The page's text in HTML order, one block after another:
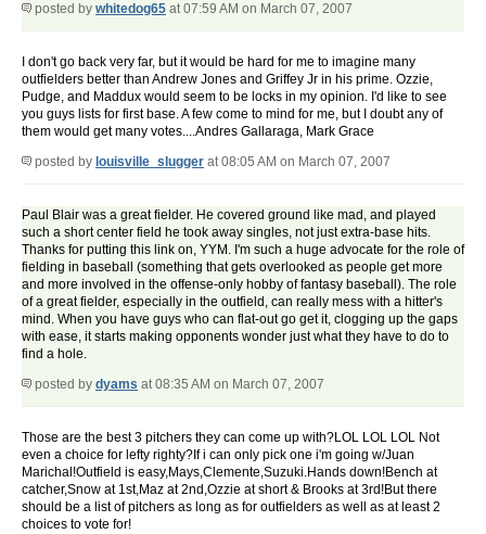
posted by whitedog65 at 07:59 AM on March 07, 2007
I don't go back very far, but it would be hard for me to imagine many
outfielders better than Andrew Jones and Griffey Jr in his prime. Ozzie,
Pudge, and Maddux would seem to be locks in my opinion. I'd like to see
you guys lists for first base. A few come to mind for me, but I doubt any of
them would get many votes....Andres Gallaraga, Mark Grace
posted by louisville_slugger at 08:05 AM on March 07, 2007
Paul Blair was a great fielder. He covered ground like mad, and played
such a short center field he took away singles, not just extra-base hits.
Thanks for putting this link on, YYM. I'm such a huge advocate for the role of
fielding in baseball (something that gets overlooked as people get more
and more involved in the offense-only hobby of fantasy baseball). The role
of a great fielder, especially in the outfield, can really mess with a hitter's
mind. When you have guys who can flat-out go get it, clogging up the gaps
with ease, it starts making opponents wonder just what they have to do to
find a hole.
posted by dyams at 08:35 AM on March 07, 2007
Those are the best 3 pitchers they can come up with?LOL LOL LOL Not
even a choice for lefty righty?If i can only pick one i'm going w/Juan
Marichal!Outfield is easy,Mays,Clemente,Suzuki.Hands down!Bench at
catcher,Snow at 1st,Maz at 2nd,Ozzie at short & Brooks at 3rd!But there
should be a list of pitchers as long as for outfielders as well as at least 2
choices to vote for!